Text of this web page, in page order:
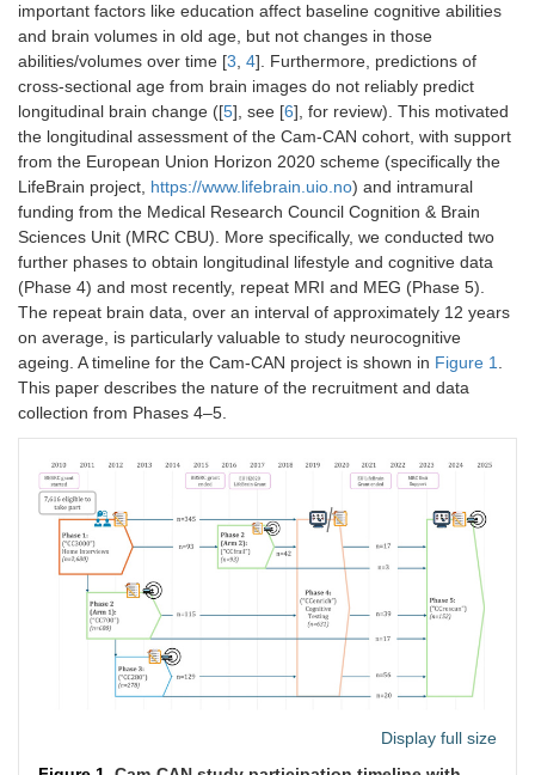
important factors like education affect baseline cognitive abilities
and brain volumes in old age, but not changes in those
abilities/volumes over time [3, 4]. Furthermore, predictions of
cross-sectional age from brain images do not reliably predict
longitudinal brain change ([5], see [6], for review). This motivated
the longitudinal assessment of the Cam-CAN cohort, with support
from the European Union Horizon 2020 scheme (specifically the
LifeBrain project, https://www.lifebrain.uio.no) and intramural
funding from the Medical Research Council Cognition & Brain
Sciences Unit (MRC CBU). More specifically, we conducted two
further phases to obtain longitudinal lifestyle and cognitive data
(Phase 4) and most recently, repeat MRI and MEG (Phase 5).
The repeat brain data, over an interval of approximately 12 years
on average, is particularly valuable to study neurocognitive
ageing. A timeline for the Cam-CAN project is shown in Figure 1.
This paper describes the nature of the recruitment and data
collection from Phases 4–5.
Display full size